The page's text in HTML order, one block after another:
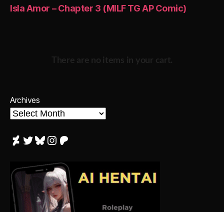
Isla Amor – Chapter 3 (MILF TG AP Comic)
There are no items in your cart.
Archives
DeviantArt
Twitter
Bluesky
Instagram
Patreon